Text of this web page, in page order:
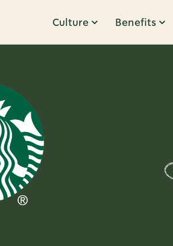
Culture Benefits